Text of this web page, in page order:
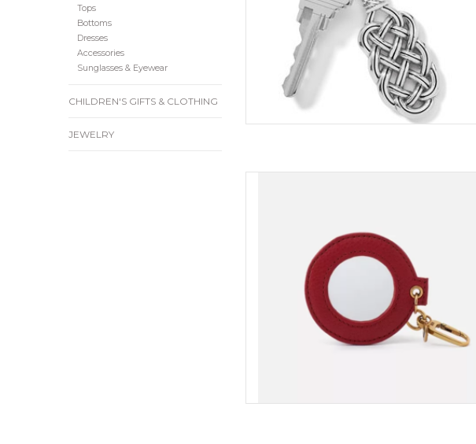
Tops
Bottoms
Dresses
Accessories
Sunglasses & Eyewear
CHILDREN'S GIFTS & CLOTHING
JEWELRY
perfect way to add another layer of function and
style to any bag, keycha
ADD TO CART